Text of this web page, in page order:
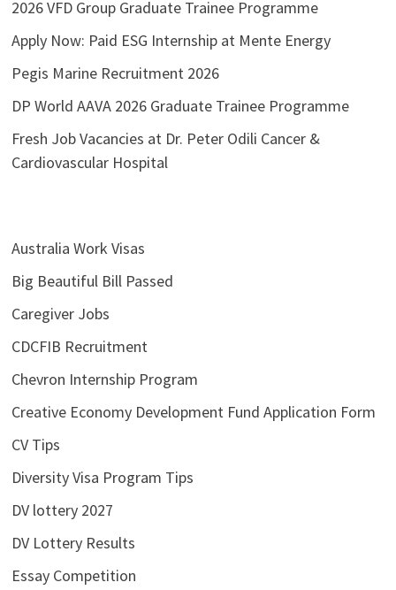
2026 VFD Group Graduate Trainee Programme
Apply Now: Paid ESG Internship at Mente Energy
Pegis Marine Recruitment 2026
DP World AAVA 2026 Graduate Trainee Programme
Fresh Job Vacancies at Dr. Peter Odili Cancer &
Cardiovascular Hospital
Australia Work Visas
Big Beautiful Bill Passed
Caregiver Jobs
CDCFIB Recruitment
Chevron Internship Program
Creative Economy Development Fund Application Form
CV Tips
Diversity Visa Program Tips
DV lottery 2027
DV Lottery Results
Essay Competition